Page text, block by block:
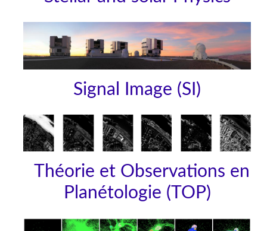
Signal Image (SI)
Théorie et Observations en
Planétologie (TOP)